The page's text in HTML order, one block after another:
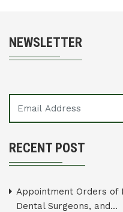
NEWSLETTER
RECENT POST
Appointment Orders of
Dental Surgeons, and...